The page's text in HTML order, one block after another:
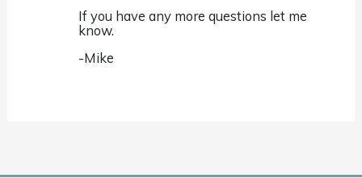
If you have any more questions let me
know.
-Mike